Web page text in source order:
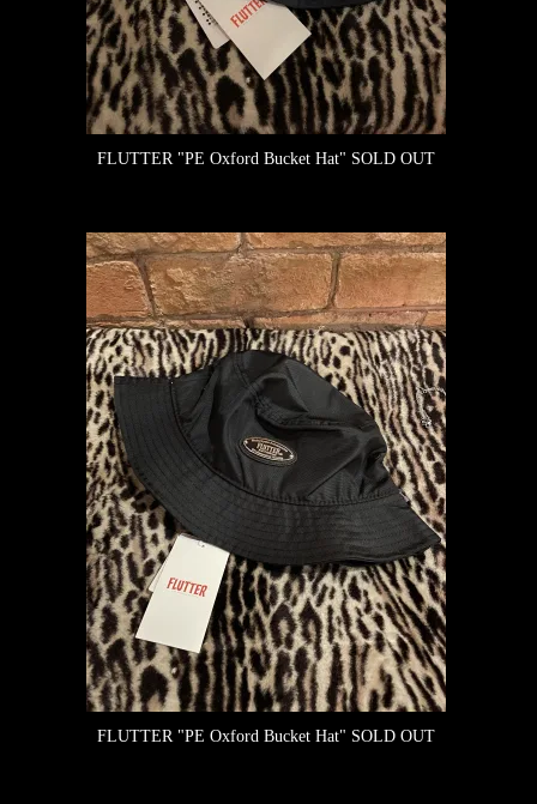
FLUTTER "PE Oxford Bucket Hat" SOLD OUT
FLUTTER "PE Oxford Bucket Hat" SOLD OUT